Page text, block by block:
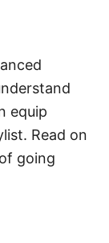
equip
Read on
going